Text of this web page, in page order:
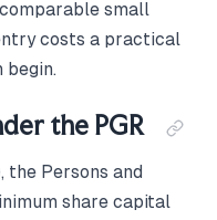
small
costs a practical
begin.
the PGR
the Persons and
share capital